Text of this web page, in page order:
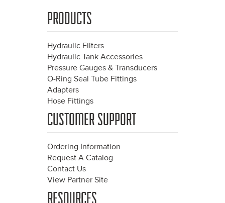
PRODUCTS
Hydraulic Filters
Hydraulic Tank Accessories
Pressure Gauges & Transducers
O-Ring Seal Tube Fittings
Adapters
Hose Fittings
CUSTOMER SUPPORT
Ordering Information
Request A Catalog
Contact Us
View Partner Site
RESOURCES